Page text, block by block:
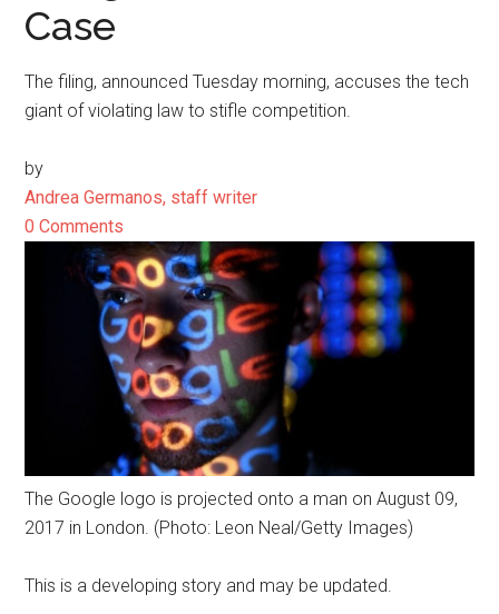
Case
The filing, announced Tuesday morning, accuses the tech
giant of violating law to stifle competition.
by
Andrea Germanos, staff writer
0 Comments
The Google logo is projected onto a man on August 09,
2017 in London. (Photo: Leon Neal/Getty Images)
This is a developing story and may be updated.